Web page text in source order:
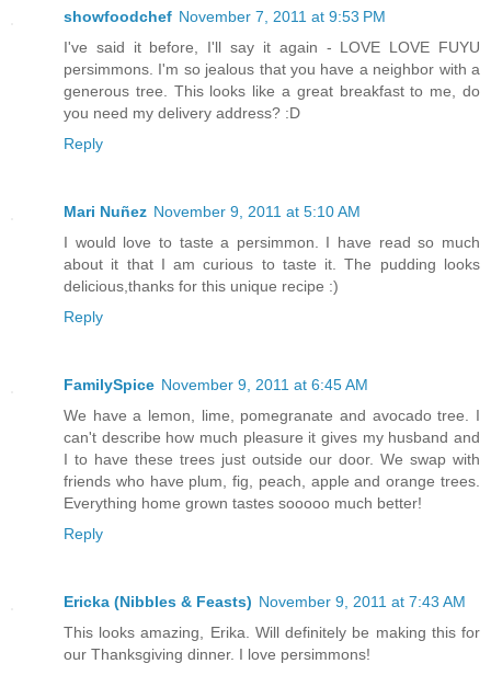
showfoodchef November 7, 2011 at 9:53 PM
I've said it before, I'll say it again - LOVE LOVE FUYU
persimmons. I'm so jealous that you have a neighbor with a
generous tree. This looks like a great breakfast to me, do
you need my delivery address? :D
Reply
Mari Nuñez November 9, 2011 at 5:10 AM
I would love to taste a persimmon. I have read so much
about it that I am curious to taste it. The pudding looks
delicious,thanks for this unique recipe :)
Reply
FamilySpice November 9, 2011 at 6:45 AM
We have a lemon, lime, pomegranate and avocado tree. I
can't describe how much pleasure it gives my husband and
I to have these trees just outside our door. We swap with
friends who have plum, fig, peach, apple and orange trees.
Everything home grown tastes sooooo much better!
Reply
Ericka (Nibbles & Feasts) November 9, 2011 at 7:43 AM
This looks amazing, Erika. Will definitely be making this for
our Thanksgiving dinner. I love persimmons!